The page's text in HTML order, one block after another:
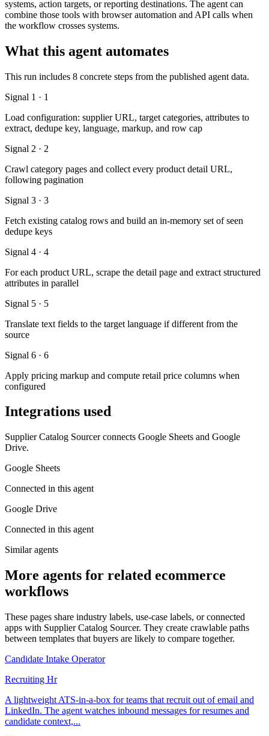
systems, action targets, or reporting destinations. The agent can
combine those tools with browser automation and API calls when
the workflow crosses systems.
What this agent automates
This run includes 8 concrete steps from the published agent data.
Signal 1 · 1
Load configuration: supplier URL, target categories, attributes to
extract, dedupe key, language, markup, and row cap
Signal 2 · 2
Crawl category pages and collect every product detail URL,
following pagination
Signal 3 · 3
Fetch existing catalog rows and build an in-memory set of seen
dedupe keys
Signal 4 · 4
For each product URL, scrape the detail page and extract structured
attributes in parallel
Signal 5 · 5
Translate text fields to the target language if different from the
source
Signal 6 · 6
Apply pricing markup and compute retail price columns when
configured
Integrations used
Supplier Catalog Sourcer connects Google Sheets and Google
Drive.
Google Sheets
Connected in this agent
Google Drive
Connected in this agent
Similar agents
More agents for related ecommerce
workflows
These pages share industry labels, use-case labels, or connected
apps with Supplier Catalog Sourcer. They create crawlable paths
between templates that buyers are likely to compare together.
Candidate Intake Operator
Recruiting Hr
A lightweight ATS-in-a-box for teams that recruit out of email and
LinkedIn. The agent watches inbound messages for resumes and
candidate context,...